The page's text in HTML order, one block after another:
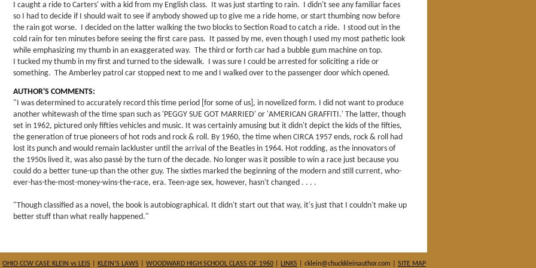
I caught a ride to Carters' with a kid from my English class. It was just starting to rain. I didn't see any familiar faces
so I had to decide if I should wait to see if anybody showed up to give me a ride home, or start thumbing now before
the rain got worse. I decided on the latter walking the two blocks to Section Road to catch a ride. I stood out in the
cold rain for ten minutes before seeing the first care pass. It passed by me, even though I used my most pathetic look
while emphasizing my thumb in an exaggerated way. The third or forth car had a bubble gum machine on top.
I tucked my thumb in my first and turned to the sidewalk. I was sure I could be arrested for soliciting a ride or
something. The Amberley patrol car stopped next to me and I walked over to the passenger door which opened.
AUTHOR'S COMMENTS:
"I was determined to accurately record this time period [for some of us], in novelized form. I did not want to produce
another whitewash of the time span such as 'PEGGY SUE GOT MARRIED' or 'AMERICAN GRAFFITI.' The latter, though
set in 1962, pictured only fifties vehicles and music. It was certainly amusing but it didn't depict the kids of the fifties,
the generation of true pioneers of hot rods and rock & roll. By 1960, the time when CIRCA 1957 ends, rock & roll had
lost its punch and would remain lackluster until the arrival of the Beatles in 1964. Hot rodding, as the innovators of
the 1950s lived it, was also passé by the turn of the decade. No longer was it possible to win a race just because you
could do a better tune-up than the other guy. The sixties marked the beginning of the modern and still current, who-
ever-has-the-most-money-wins-the-race, era. Teen-age sex, however, hasn't changed . . . .
"Though classified as a novel, the book is autobiographical. It didn't start out that way, it's just that I couldn't make up
better stuff than what really happened."
OHIO CCW CASE KLEIN vs LEIS KLEIN’S LAWS WOODWARD HIGH SCHOOL CLASS OF 1960 LINKS | cklein@chuckkleinauthor.com | SITE MAP